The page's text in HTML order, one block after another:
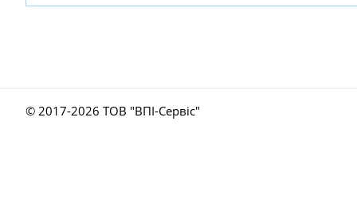
© 2017-2026 ТОВ "ВПІ-Сервіс"